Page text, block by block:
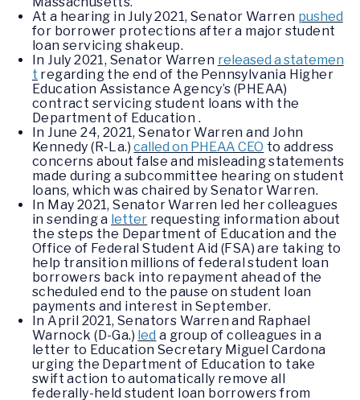
At a hearing in July 2021, Senator Warren pushed
for borrower protections after a major student
loan servicing shakeup.
In July 2021, Senator Warren released a statemen
t regarding the end of the Pennsylvania Higher
Education Assistance Agency’s (PHEAA)
contract servicing student loans with the
Department of Education .
In June 24, 2021, Senator Warren and John
Kennedy (R-La.)called on PHEAA CEO to address
concerns about false and misleading statements
made during a subcommittee hearing on student
loans, which was chaired by Senator Warren.
In May 2021, Senator Warren led her colleagues
in sending a letter requesting information about
the steps the Department of Education and the
Office of Federal Student Aid (FSA) are taking to
help transition millions of federal student loan
borrowers back into repayment ahead of the
scheduled end to the pause on student loan
payments and interest in September.
In April 2021, Senators Warren and Raphael
Warnock (D-Ga.) led a group of colleagues in a
letter to Education Secretary Miguel Cardona
urging the Department of Education to take
swift action to automatically remove all
federally-held student loan borrowers from